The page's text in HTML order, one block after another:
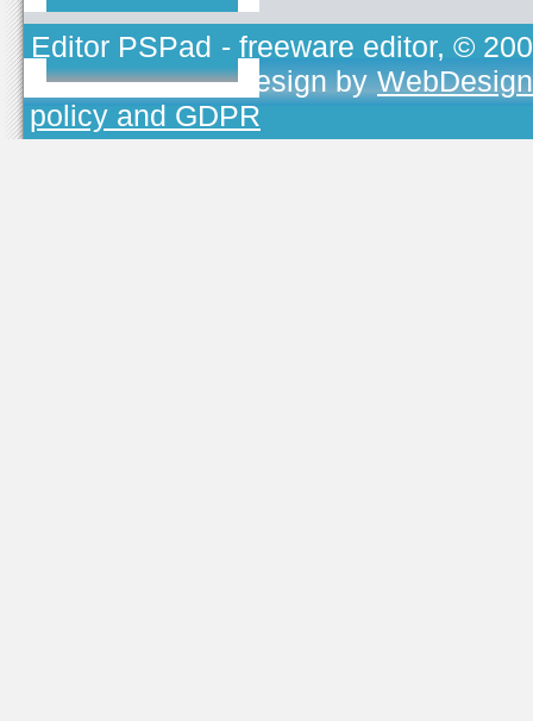
Editor PSPad - freeware editor, ©
TOJEONO.CZ, design by
policy and GDPR